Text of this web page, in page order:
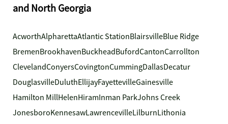
and North Georgia
AcworthAlpharettaAtlantic StationBlairsvilleBlue Ridge
BremenBrookhavenBuckheadBufordCantonCarrollton
ClevelandConyersCovingtonCummingDallasDecatur
DouglasvilleDuluthEllijayFayettevilleGainesville
Hamilton MillHelenHiramInman ParkJohns Creek
JonesboroKennesawLawrencevilleLilburnLithonia